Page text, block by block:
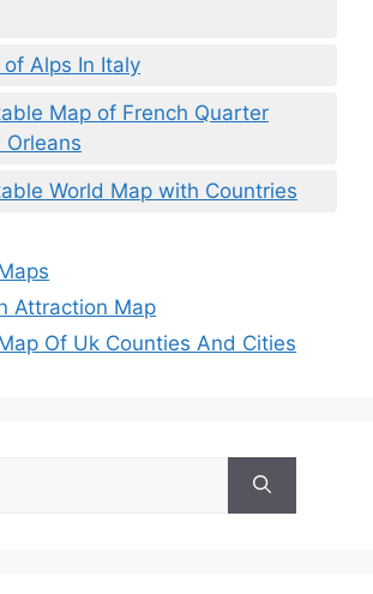
of Alps In Italy
Map of French Quarter
Orleans
World Map with Countries
Attraction Map
Of Uk Counties And Cities